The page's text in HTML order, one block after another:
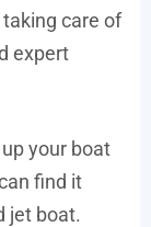
care of
expert
your boat
find it
jet boat.